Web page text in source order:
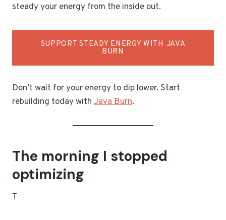
steady your energy from the inside out.
SUPPORT STEADY ENERGY WITH JAVA
BURN
Don’t wait for your energy to dip lower. Start
rebuilding today with Java Burn.
The morning I stopped
optimizing
T